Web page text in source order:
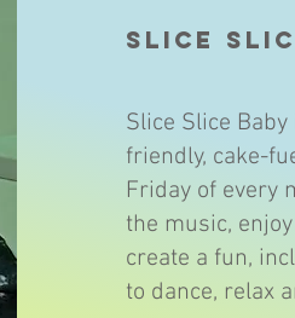
Slice
Slice Slice
friendly, cake-
Friday of every
the music,
create a fun,
to dance, relax